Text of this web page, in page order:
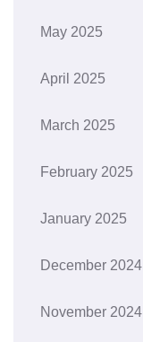
May 2025
April 2025
March 2025
February 2025
January 2025
December 2024
November 2024